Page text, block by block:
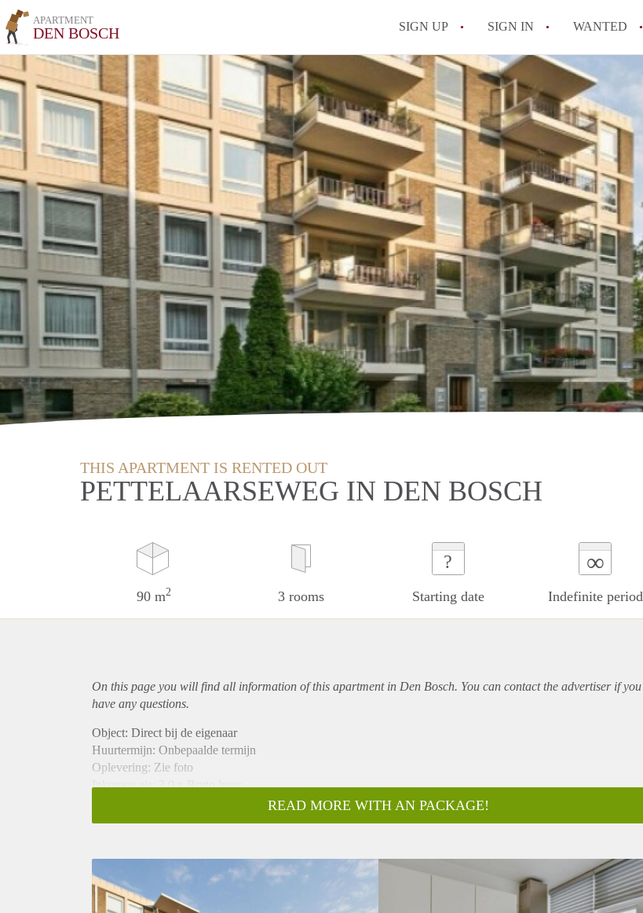
APARTMENT
DEN BOSCH SIGN UP SIGN IN WANTED
All FAQs
THIS APARTMENT IS RENTED OUT
PETTELAARSEWEG IN DEN BOSCH
90 m2 3 rooms
?
Starting date
∞
Indefinite period
On this page you will find all information of this apartmentin Den Bosch. You can contact the advertiser if you
have any questions.
Object: Direct bij de eigenaar
Huurtermijn: Onbepaalde termijn
Oplevering: Zie foto
Inkomen eis: 3,0 x Bruto huur
Borg: 1 Maand
Huisdieren toegestaan: Afhankelijk van de Eigenaar
Huurtoeslag grens: Nee
Geschikt voor studenten: Afhankelijk van de Eigenaar
READ MORE WITH AN PACKAGE!